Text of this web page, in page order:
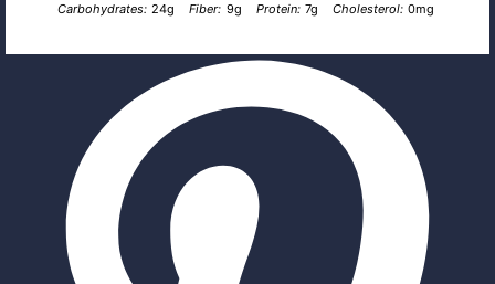
Carbohydrates: 24g Fiber: 9g Protein: 7g Cholesterol: 0mg